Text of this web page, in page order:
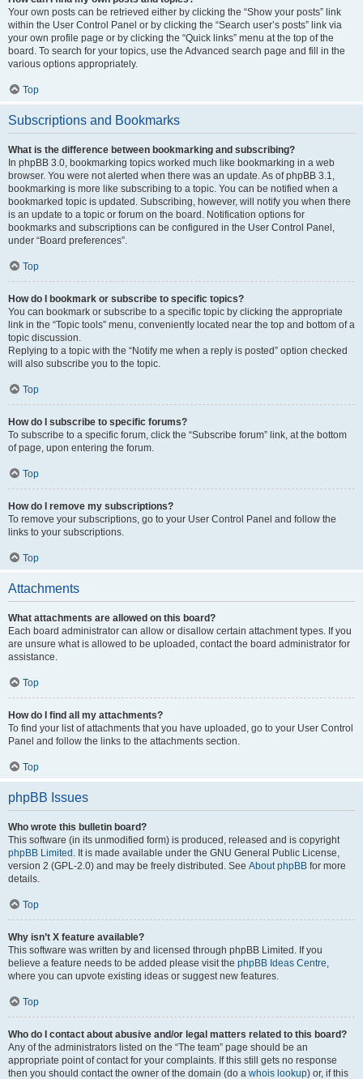
Your own posts can be retrieved either by clicking the “Show your posts” link
within the User Control Panel or by clicking the “Search user’s posts” link via
your own profile page or by clicking the “Quick links” menu at the top of the
board. To search for your topics, use the Advanced search page and fill in the
various options appropriately.
Top
Subscriptions and Bookmarks
What is the difference between bookmarking and subscribing?
In phpBB 3.0, bookmarking topics worked much like bookmarking in a web
browser. You were not alerted when there was an update. As of phpBB 3.1,
bookmarking is more like subscribing to a topic. You can be notified when a
bookmarked topic is updated. Subscribing, however, will notify you when there
is an update to a topic or forum on the board. Notification options for
bookmarks and subscriptions can be configured in the User Control Panel,
under “Board preferences”.
Top
How do I bookmark or subscribe to specific topics?
You can bookmark or subscribe to a specific topic by clicking the appropriate
link in the “Topic tools” menu, conveniently located near the top and bottom of a
topic discussion.
Replying to a topic with the “Notify me when a reply is posted” option checked
will also subscribe you to the topic.
Top
How do I subscribe to specific forums?
To subscribe to a specific forum, click the “Subscribe forum” link, at the bottom
of page, upon entering the forum.
Top
How do I remove my subscriptions?
To remove your subscriptions, go to your User Control Panel and follow the
links to your subscriptions.
Top
Attachments
What attachments are allowed on this board?
Each board administrator can allow or disallow certain attachment types. If you
are unsure what is allowed to be uploaded, contact the board administrator for
assistance.
Top
How do I find all my attachments?
To find your list of attachments that you have uploaded, go to your User Control
Panel and follow the links to the attachments section.
Top
phpBB Issues
Who wrote this bulletin board?
This software (in its unmodified form) is produced, released and is copyright
phpBB Limited . It is made available under the GNU General Public License,
version 2 (GPL-2.0) and may be freely distributed. See About phpBB for more
details.
Top
Why isn’t X feature available?
This software was written by and licensed through phpBB Limited. If you
believe a feature needs to be added please visit the phpBB Ideas Centre,
where you can upvote existing ideas or suggest new features.
Top
Who do I contact about abusive and/or legal matters related to this board?
Any of the administrators listed on the “The team” page should be an
appropriate point of contact for your complaints. If this still gets no response
then you should contact the owner of the domain (do a whois lookup) or, if this